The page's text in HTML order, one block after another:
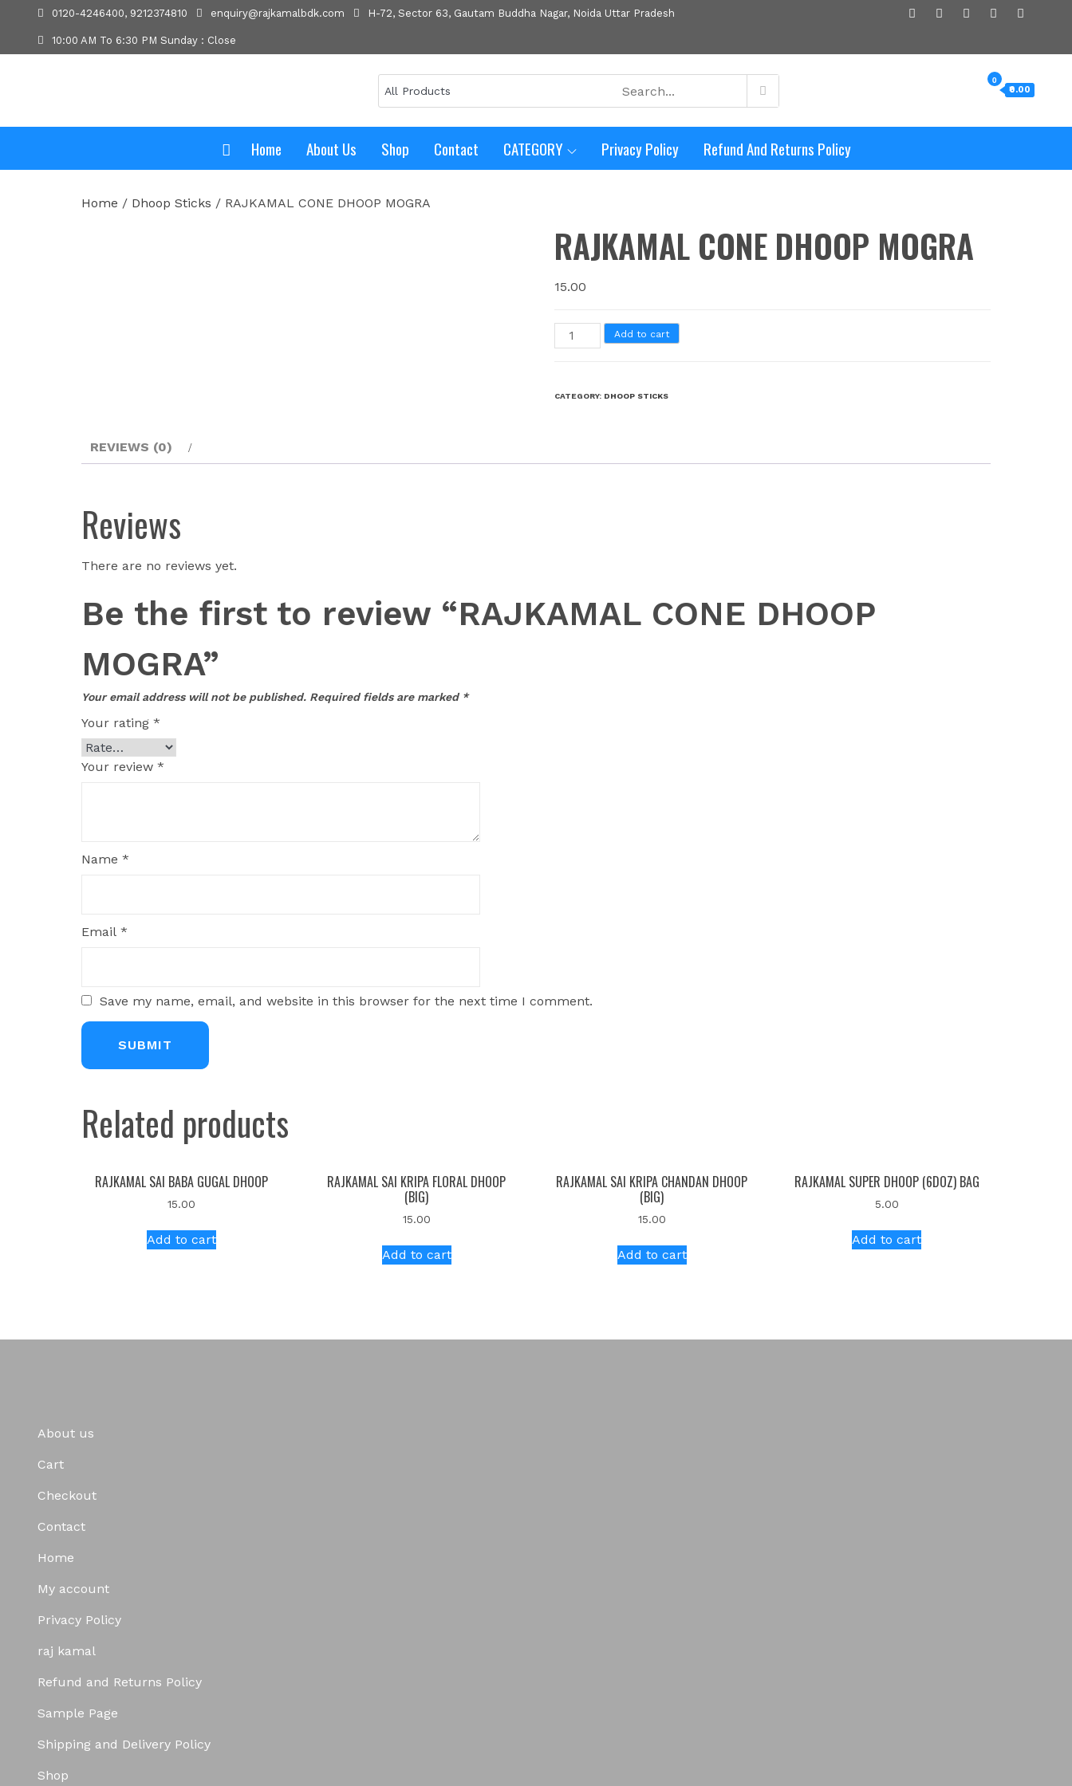
0120-4246400, 9212374810 enquiry@rajkamalbdk.com H-72, Sector 63, Gautam Buddha Nagar, Noida Uttar Pradesh
10:00 AM To 6:30 PM Sunday : Close
0
₹0.00
Home About Us Shop Contact CATEGORY Privacy Policy Refund And Returns Policy
Home / Dhoop Sticks / RAJKAMAL CONE DHOOP MOGRA
RAJKAMAL CONE DHOOP MOGRA
15.00
Add to cart
CATEGORY: DHOOP STICKS
REVIEWS (0)
Reviews
There are no reviews yet.
Be the first to review “RAJKAMAL CONE DHOOP
MOGRA”
Your email address will not be published. Required fields are marked *
Your rating *
Your review *
Name *
Email *
Save my name, email, and website in this browser for the next time I comment.
Related products
RAJKAMAL SAI BABA GUGAL DHOOP
15.00
Add to cart
RAJKAMAL SAI KRIPA FLORAL DHOOP
(BIG)
15.00
Add to cart
RAJKAMAL SAI KRIPA CHANDAN DHOOP
(BIG)
15.00
Add to cart
RAJKAMAL SUPER DHOOP (6DOZ) BAG
5.00
Add to cart
About us
Cart
Checkout
Contact
Home
My account
Privacy Policy
raj kamal
Refund and Returns Policy
Sample Page
Shipping and Delivery Policy
Shop